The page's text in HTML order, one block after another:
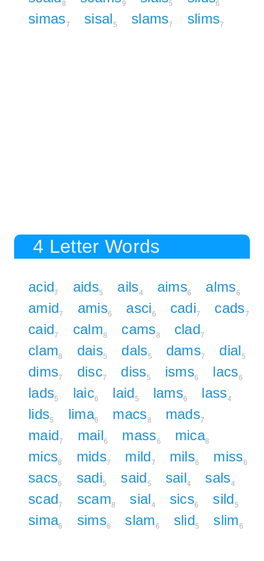
8 9 5 6
simas7 sisal5 slams7 slims7
4 Letter Words
acid7 aids5 ails4 aims6 alms6
amid7 amis6 asci6 cadi7 cads7
caid7 calm8 cams8 clad7
clam8 dais5 dals5 dams7 dial5
dims7 disc7 diss5 isms6 lacs6
lads5 laic6 laid5 lams6 lass4
lids5 lima6 macs8 mads7
maid7 mail6 mass6 mica8
mics8 mids7 mild7 mils6 miss6
sacs6 sadi5 said5 sail4 sals4
scad7 scam8 sial4 sics6 sild5
sima6 sims6 slam6 slid5 slim6